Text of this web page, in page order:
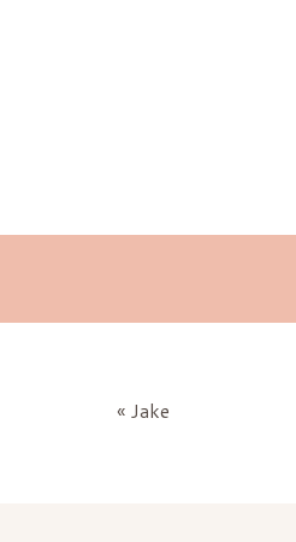
« Jake